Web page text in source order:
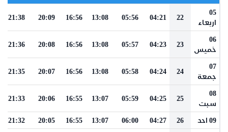
05
اربعاء
22
04:21
05:56
13:08
16:56
20:09
21:38
06
خميس
23
04:23
05:57
13:08
16:56
20:08
21:36
07
جمعة
24
04:24
05:58
13:08
16:56
20:07
21:35
08
سبت
25
04:25
05:59
13:07
16:55
20:06
21:33
09 احد 26
04:27
06:00
13:07
16:55
20:05
21:32